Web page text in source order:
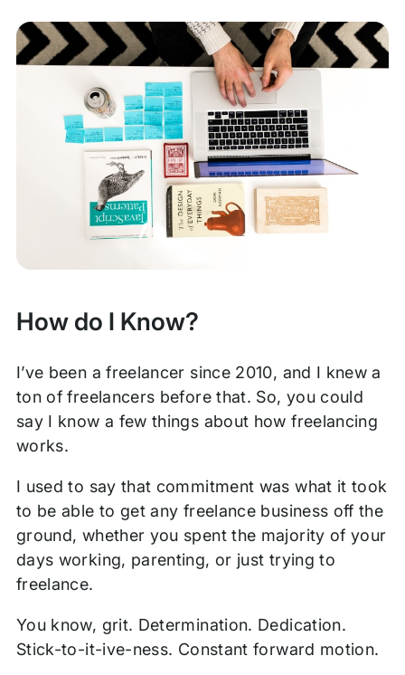
How do I Know?
I’ve been a freelancer since 2010, and I knew a
ton of freelancers before that. So, you could
say I know a few things about how freelancing
works.
I used to say that commitment was what it took
to be able to get any freelance business off the
ground, whether you spent the majority of your
days working, parenting, or just trying to
freelance.
You know, grit. Determination. Dedication.
Stick-to-it-ive-ness. Constant forward motion.